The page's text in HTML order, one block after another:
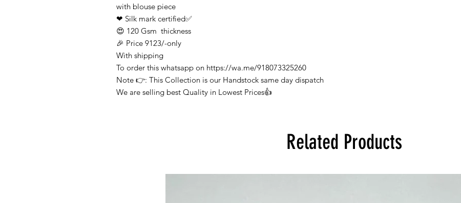
with blouse piece
❤ Silk mark certified✅
😍 120 Gsm thickness
🎉 Price 9123/-only
With shipping
To order this whatsapp on https://wa.me/918073325260
Note 👉: This Collection is our Handstock same day dispatch
We are selling best Quality in Lowest Prices👍
Related Products